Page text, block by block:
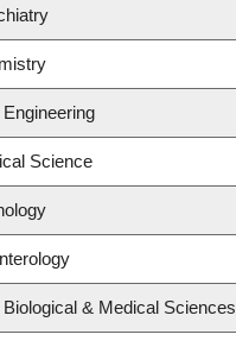
Science
& Medical Sciences